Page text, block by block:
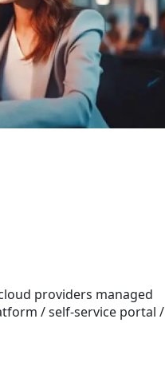
providers managed
/ self-service portal /